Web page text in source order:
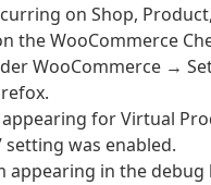
on Shop,
the WooCommerce
WooCommerce →
for Virtual
was enabled.
appearing in the debug